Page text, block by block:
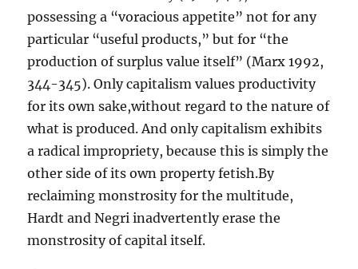
possessing a “voracious appetite” not for any
particular “useful products,” but for “the
production of surplus value itself” (Marx 1992,
344-345). Only capitalism values productivity
for its own sake,without regard to the nature of
what is produced. And only capitalism exhibits
a radical impropriety, because this is simply the
other side of its own property fetish.By
reclaiming monstrosity for the multitude,
Hardt and Negri inadvertently erase the
monstrosity of capital itself.